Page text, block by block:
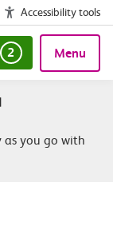
Accessibility tools
2 Menu
|
as you go with